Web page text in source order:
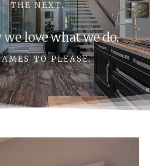
THE NEXT.
we love what we do.
AMES TO PLEASE.